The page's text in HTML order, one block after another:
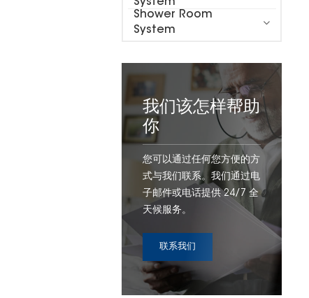
Shower Room
System
我们该怎样帮助
你
您可以通过任何您方便的方
式与我们联系。我们通过电
子邮件或电话提供 24/7 全
天候服务。
联系我们